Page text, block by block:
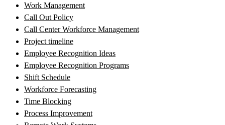
Work Management
Call Out Policy
Call Center Workforce Management
Project timeline
Employee Recognition Ideas
Employee Recognition Programs
Shift Schedule
Workforce Forecasting
Time Blocking
Process Improvement